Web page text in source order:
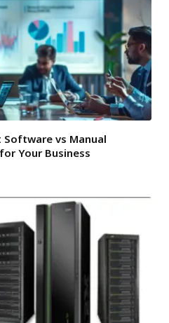
vs Manual
Your Business